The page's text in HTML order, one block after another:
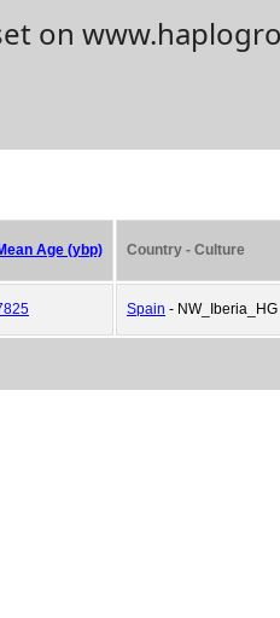
on
Age (ybp) Country - Culture
Spain - NW_Iberia_HG